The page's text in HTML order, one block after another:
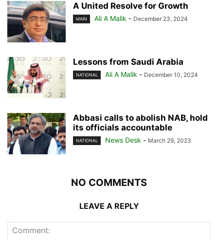
A United Resolve for Growth
MAIN Ali A Malik - December 23, 2024
Lessons from Saudi Arabia
NATIONAL Ali A Malik - December 10, 2024
Abbasi calls to abolish NAB, hold
its officials accountable
NATIONAL News Desk - March 29, 2023
NO COMMENTS
LEAVE A REPLY